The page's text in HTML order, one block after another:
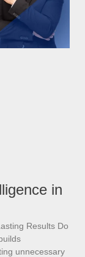
in
Results Do
unnecessary